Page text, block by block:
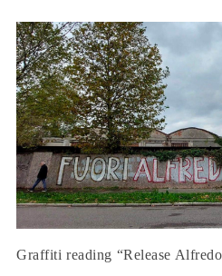
Graffiti reading “Release